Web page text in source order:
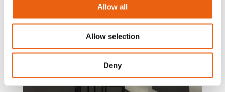
Allow all
Allow selection
Deny